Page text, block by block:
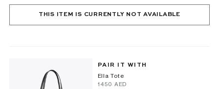
THIS ITEM IS CURRENTLY NOT AVAILABLE
PAIR IT WITH
Ella Tote
⁦1450⁩ AED